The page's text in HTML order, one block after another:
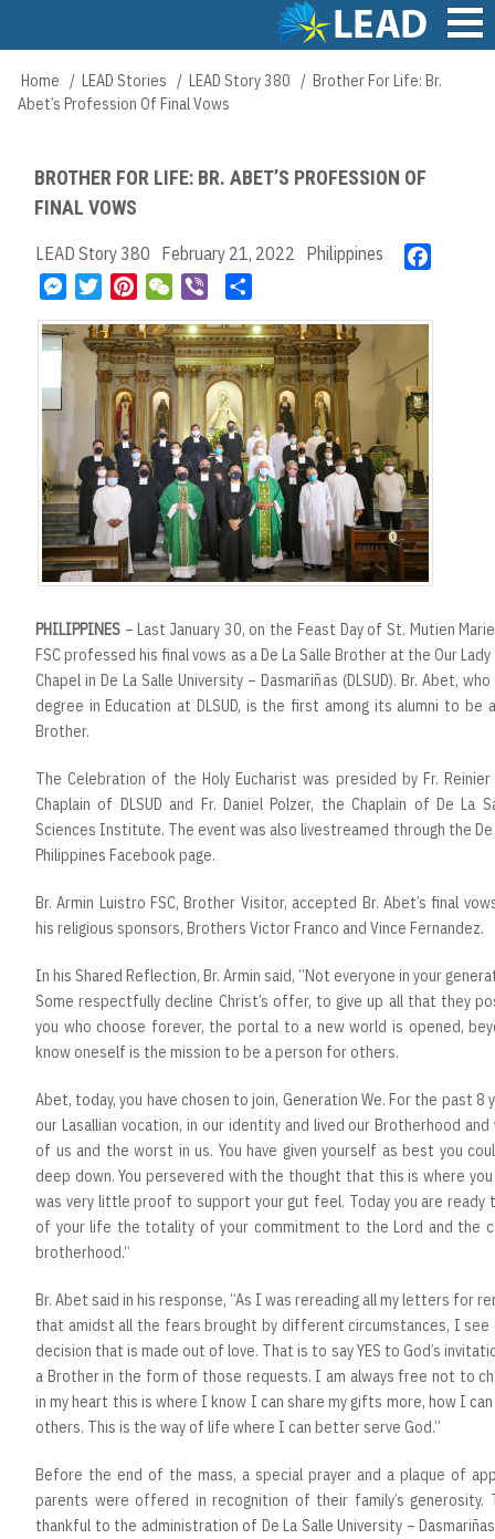
content
Main
navigation
Breadcrumb
Home LEAD Stories LEAD Story 380
Brother For Life: Br.
Abet’s Profession Of Final Vows
BROTHER FOR LIFE: BR. ABET’S PROFESSION OF
FINAL VOWS
LEAD Story 380 February 21, 2022 Philippines
M
s
s
e
r
i
t
t
e
r
n
t
e
r
e
s
W
C
h
b
e
r
a
r
PHILIPPINES – Last January 30, on the Feast Day of St. Mutien
FSC professed his final vows as a De La Salle Brother at the Our
Chapel in De La Salle University – Dasmariñas (DLSUD). Br. Abet,
degree in Education at DLSUD, is the first among its alumni to be
Brother.
The Celebration of the Holy Eucharist was presided by Fr.
Chaplain of DLSUD and Fr. Daniel Polzer, the Chaplain of De La
Sciences Institute. The event was also livestreamed through the
Philippines Facebook page.
Br. Armin Luistro FSC, Brother Visitor, accepted Br. Abet’s final
his religious sponsors, Brothers Victor Franco and Vince Fernandez.
In his Shared Reflection, Br. Armin said, “Not everyone in your
Some respectfully decline Christ’s offer, to give up all that they
you who choose forever, the portal to a new world is opened,
know oneself is the mission to be a person for others.
Abet, today, you have chosen to join, Generation We. For the past 8
our Lasallian vocation, in our identity and lived our Brotherhood
of us and the worst in us. You have given yourself as best you
deep down. You persevered with the thought that this is where
was very little proof to support your gut feel. Today you are
of your life the totality of your commitment to the Lord and the
brotherhood.“
Br. Abet said in his response, “As I was rereading all my letters for
that amidst all the fears brought by different circumstances, I see
decision that is made out of love. That is to say YES to God’s
a Brother in the form of those requests. I am always free not to
in my heart this is where I know I can share my gifts more, how I
others. This is the way of life where I can better serve God.”
Before the end of the mass, a special prayer and a plaque of
parents were offered in recognition of their family’s generosity.
thankful to the administration of De La Salle University –